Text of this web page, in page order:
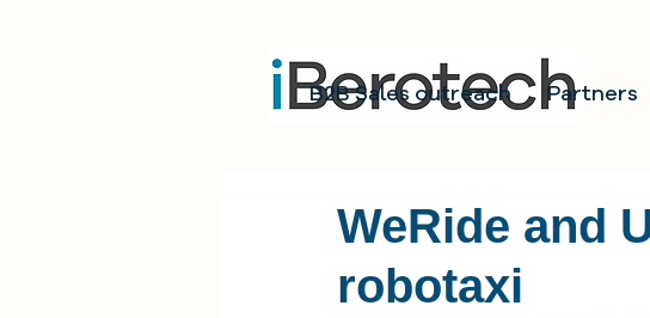
B2B Sales outreach Partners
WeRide and
robotaxi